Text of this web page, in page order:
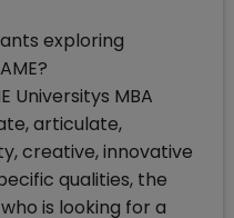
exploring
Universitys MBA
articulate,
creative, innovative
qualities, the
is looking for a